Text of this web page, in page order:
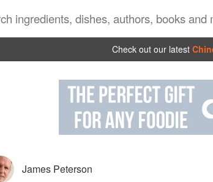
Check out our latest
James Peterson